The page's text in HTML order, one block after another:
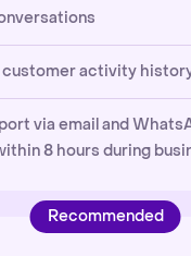
customer activity
via email and
8 hours during
Recommended